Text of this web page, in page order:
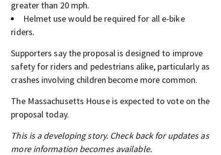
greater than 20 mph.
Helmet use would be required for all e-bike
riders.
Supporters say the proposal is designed to improve
safety for riders and pedestrians alike, particularly as
crashes involving children become more common.
The Massachusetts House is expected to vote on the
proposal today.
This is a developing story. Check back for updates as
more information becomes available.